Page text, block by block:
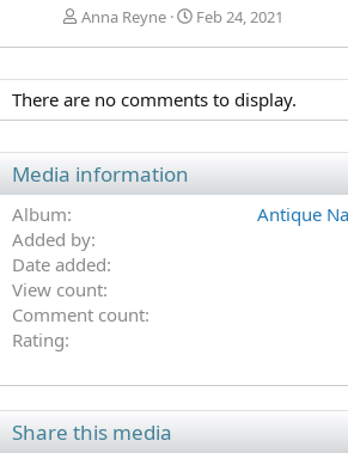
Anna Reyne Feb 24, 2021
There are no comments to display.
Media information
Album
Antique
Added by
Date added
View count
Comment count
Rating
Share this media